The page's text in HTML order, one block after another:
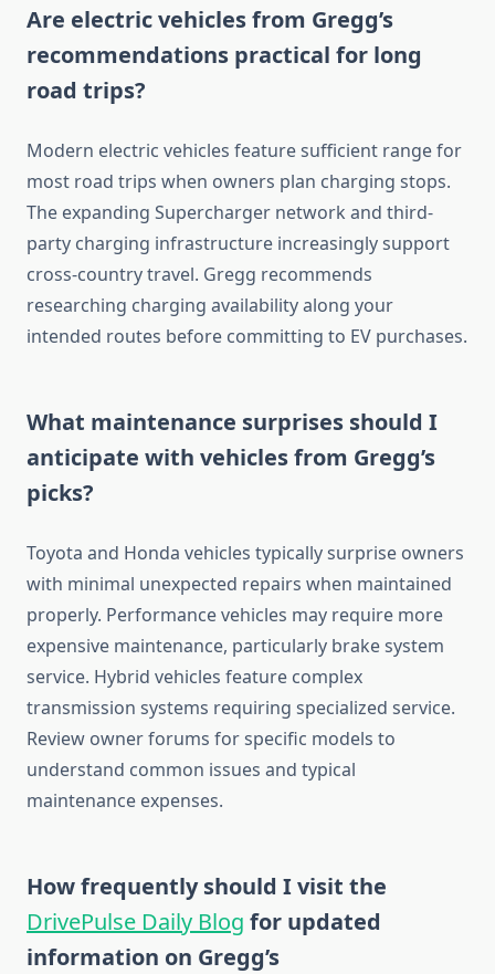
Are electric vehicles from Gregg’s
recommendations practical for long
road trips?
Modern electric vehicles feature sufficient range for
most road trips when owners plan charging stops.
The expanding Supercharger network and third-
party charging infrastructure increasingly support
cross-country travel. Gregg recommends
researching charging availability along your
intended routes before committing to EV purchases.
What maintenance surprises should I
anticipate with vehicles from Gregg’s
picks?
Toyota and Honda vehicles typically surprise owners
with minimal unexpected repairs when maintained
properly. Performance vehicles may require more
expensive maintenance, particularly brake system
service. Hybrid vehicles feature complex
transmission systems requiring specialized service.
Review owner forums for specific models to
understand common issues and typical
maintenance expenses.
How frequently should I visit the
DrivePulse Daily Blog for updated
information on Gregg’s